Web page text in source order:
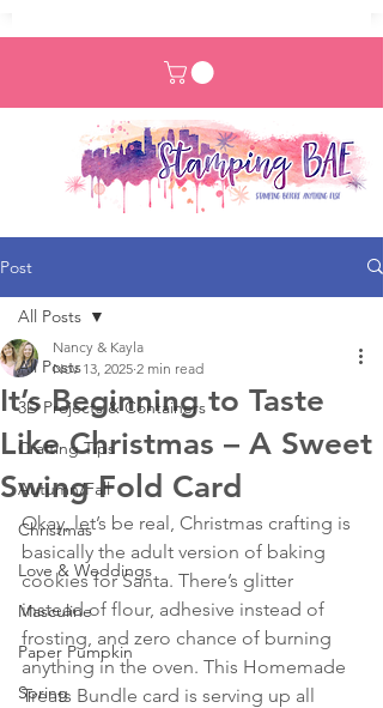
Post
All Posts
3D Projects & Containers
Crafting Tips
Autumn/Fall
Christmas
Love & Weddings
Masculine
Paper Pumpkin
Spring
All Posts
It’s Beginning to Taste
Like Christmas – A Sweet
Swing Fold Card
Nancy & Kayla
Nov 13, 2025 2 min read
Okay, let’s be real, Christmas crafting is
basically the adult version of baking
cookies for Santa. There’s glitter
instead of flour, adhesive instead of
frosting, and zero chance of burning
anything in the oven. This Homemade
Treats Bundle card is serving up all